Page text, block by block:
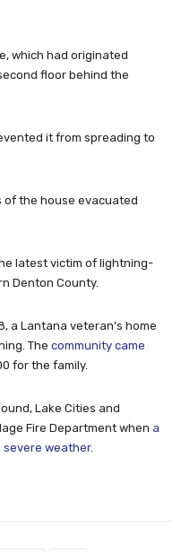
which had originated
floor behind the
it from spreading to
of the house evacuated
latest victim of lightning-
Denton County.
a Lantana veteran’s home
The community came
for the family.
Lake Cities and
Fire Department when a
severe weather.